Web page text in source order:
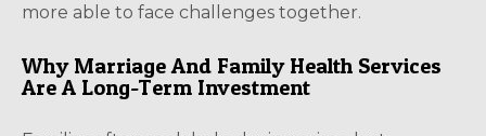
more able to face challenges together.
Why Marriage And Family Health Services
Are A Long-Term Investment